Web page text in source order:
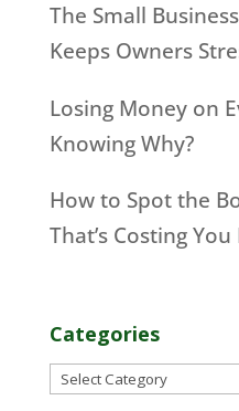
The Small
Keeps Owners
Losing Money on
Knowing Why?
How to Spot the
That’s Costing
Categories
Categories